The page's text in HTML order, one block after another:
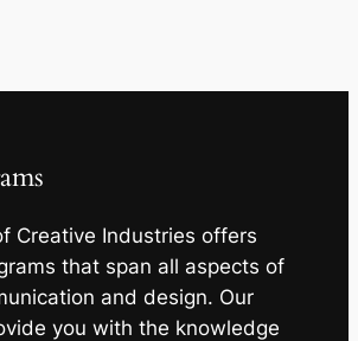
Creative Industries offers
that span all aspects of
and design. Our
you with the knowledge